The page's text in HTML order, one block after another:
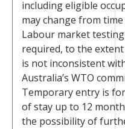
including eligible
may change from
Labour market
required, to the
is not inconsistent
Australia’s WTO
Temporary entry is
of stay up to 12
the possibility of